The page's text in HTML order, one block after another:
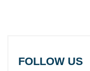
FOLLOW US